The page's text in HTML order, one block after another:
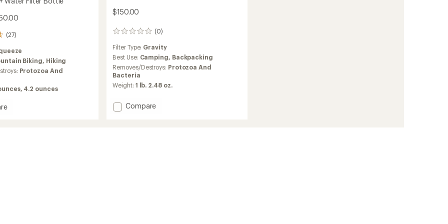
(27)
Biking, Hiking
Protozoa And
4.2 ounces
$150.00
(0)
0
reviews
Filter Type: Gravity
Best Use: Camping, Backpacking
Removes/Destroys: Protozoa And
Bacteria
Weight: 1 lb. 2.48 oz.
Add
Compare